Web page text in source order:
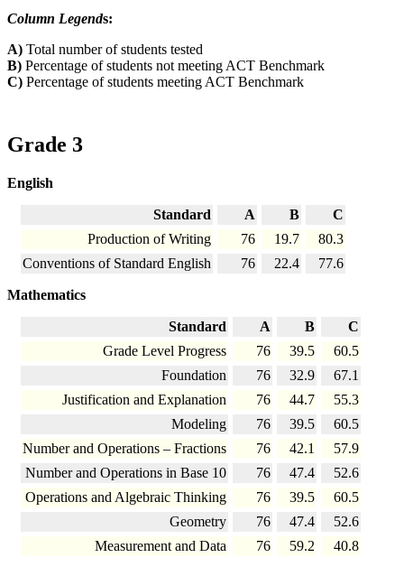
Column Legends:
A) Total number of students tested
B) Percentage of students not meeting ACT Benchmark
C) Percentage of students meeting ACT Benchmark
Grade 3
English
Standard A B
C
Production of Writing
76 19.7
80.3
Conventions of Standard English
76 22.4 77.6
Mathematics
Standard A B
C
Grade Level Progress
76 39.5
60.5
Foundation
76 32.9
67.1
Justification and Explanation
76 44.7
55.3
Modeling
76 39.5
60.5
Number and Operations – Fractions
76 42.1
57.9
Number and Operations in Base 10
76 47.4
52.6
Operations and Algebraic Thinking
76 39.5
60.5
Geometry
76 47.4
52.6
Measurement and Data
76 59.2 40.8